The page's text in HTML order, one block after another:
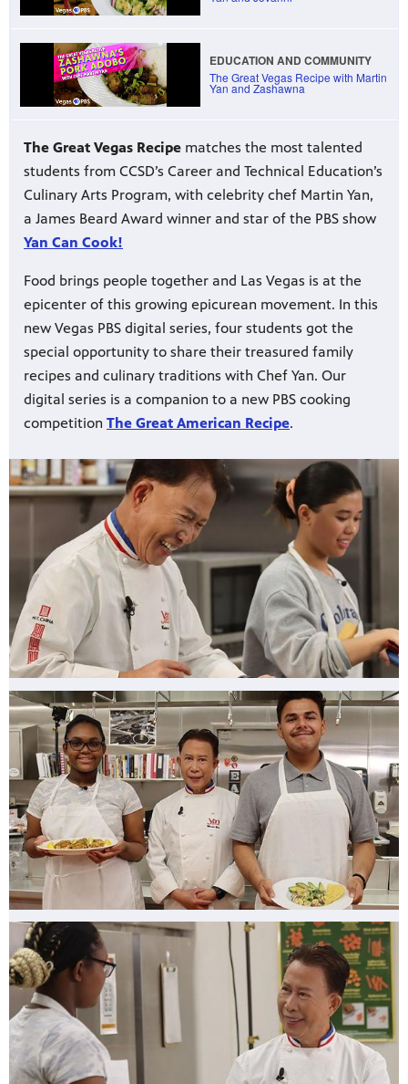
EDUCATION AND COMMUNITY
The Great Vegas Recipe with Martin
Yan and Zashawna
THE GREAT VEGAS RECIPE
Cooking demonstration with Chef
Martin Yan
The Great Vegas Recipe matches the most talented
students from CCSD’s Career and Technical Education’s
Culinary Arts Program, with celebrity chef Martin Yan,
a James Beard Award winner and star of the PBS show
Yan Can Cook!
Food brings people together and Las Vegas is at the
epicenter of this growing epicurean movement. In this
new Vegas PBS digital series, four students got the
special opportunity to share their treasured family
recipes and culinary traditions with Chef Yan. Our
digital series is a companion to a new PBS cooking
competition The Great American Recipe.